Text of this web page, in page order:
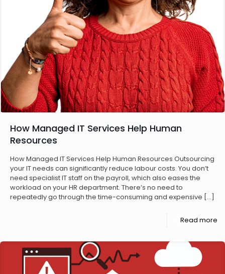
How Managed IT Services Help Human
Resources
How Managed IT Services Help Human Resources Outsourcing
your IT needs can significantly reduce labour costs. You don’t
need specialist IT staff on the payroll, which also eases the
workload on your HR department. There’s no need to
repeatedly go through the time-consuming and expensive […]
Read more